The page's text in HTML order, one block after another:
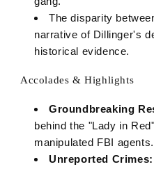
The disparity
narrative of Dillinger's
historical evidence.
Accolades & Highlights
Groundbreaking
behind the "Lady in
manipulated FBI agents.
Unreported Crimes: